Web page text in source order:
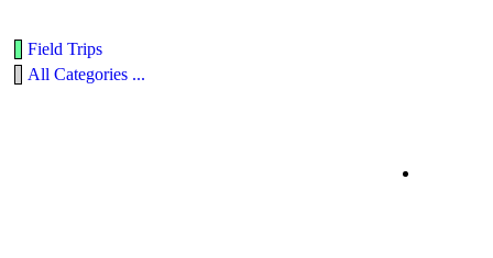
Field Trips
All Categories ...